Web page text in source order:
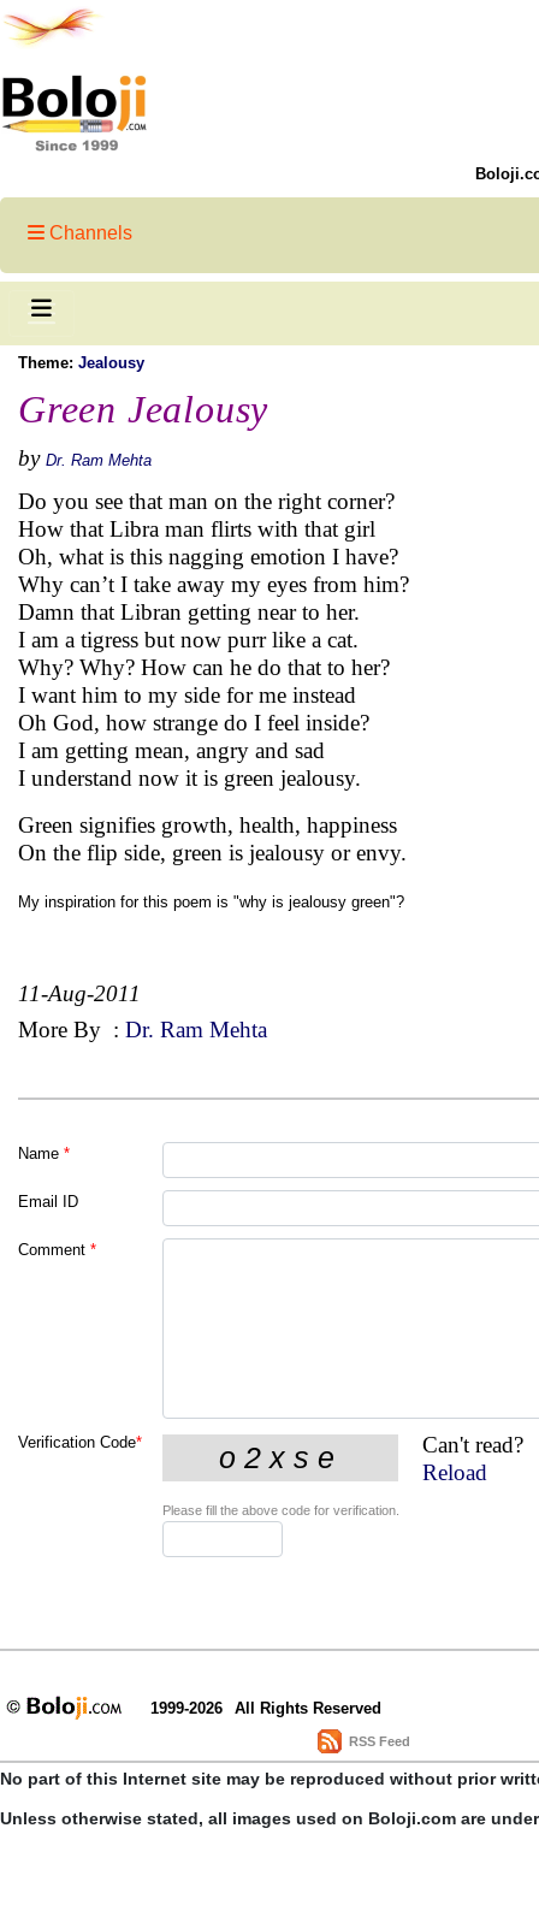
Channels
Theme: Jealousy
Green Jealousy
by Dr. Ram Mehta
Do you see that man on the right corner?
How that Libra man flirts with that girl
Oh, what is this nagging emotion I have?
Why can’t I take away my eyes from him?
Damn that Libran getting near to her.
I am a tigress but now purr like a cat.
Why? Why? How can he do that to her?
I want him to my side for me instead
Oh God, how strange do I feel inside?
I am getting mean, angry and sad
I understand now it is green jealousy.
Green signifies growth, health, happiness
On the flip side, green is jealousy or envy.
My inspiration for this poem is "why is jealousy green"?
11-Aug-2011
More By : Dr. Ram Mehta
Name *
Email ID
Comment *
Verification Code*
Can't read?
Reload
Please fill the above code for verification.
1999-2026 All Rights Reserved
RSS Feed
No part of this Internet site may be reproduced without prior
Unless otherwise stated, all images used on Boloji.com are